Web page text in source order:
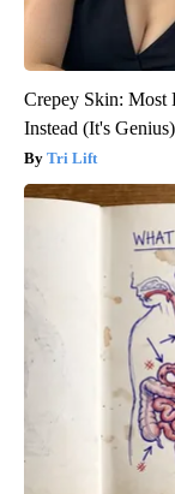
Crepey Skin: Most
Instead (It's Genius)
Tri Lift